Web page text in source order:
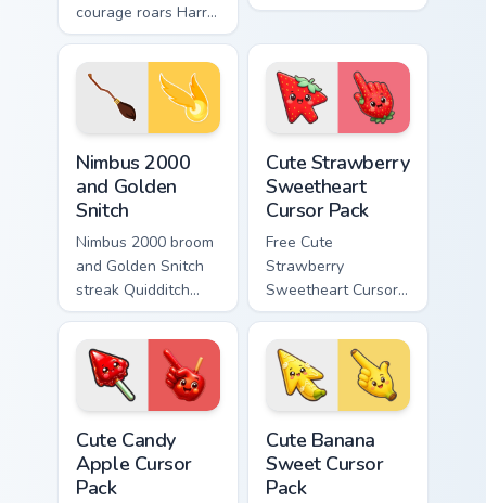
courage roars Harry
Potter custom
cursor house pride
on your pointer pair.
sparks Harry Potter
master magic on
your clicks.
Nimbus 2000
and Golden
Snitch
Nimbus 2000 broom
and Golden Snitch
streak Quidditch
Harry Potter custom
cursor sky chase on
your pointer tabs.
Cute Strawberry
Sweetheart
Cursor Pack
Free Cute
Strawberry
Sweetheart Cursor
Pack - bright cute
strawberry
character custom
cursor.
Cute Candy
Apple Cursor
Pack
Cute Banana
Sweet Cursor
Pack